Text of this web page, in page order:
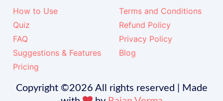
How to Use
Quiz
FAQ
Suggestions & Features
Pricing
Terms and Conditions
Refund Policy
Privacy Policy
Blog
Copyright ©2026 All rights reserved | Made